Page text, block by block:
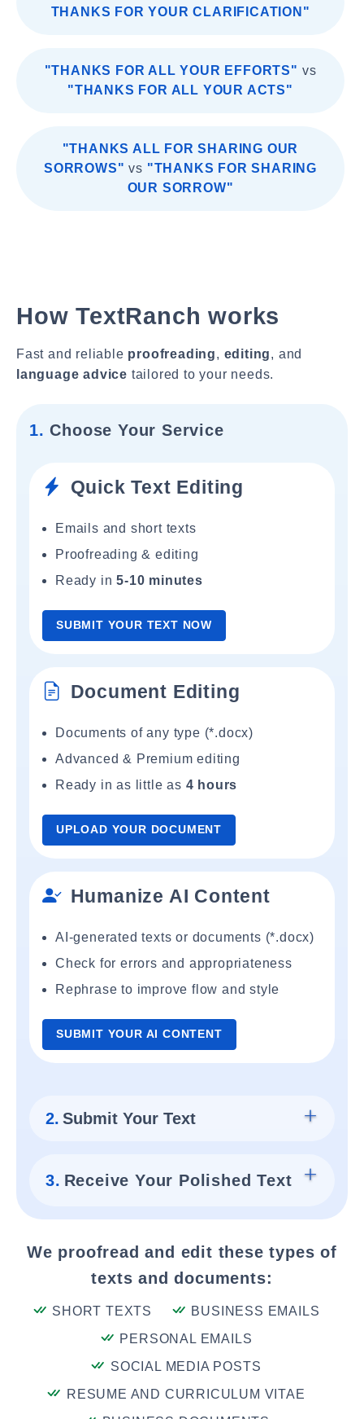
THANKS FOR YOUR CLARIFICATION"
"THANKS FOR ALL YOUR EFFORTS" vs
"THANKS FOR ALL YOUR ACTS"
"THANKS ALL FOR SHARING OUR
SORROWS" vs "THANKS FOR SHARING
OUR SORROW"
How TextRanch works
Fast and reliable proofreading, editing, and
language advice tailored to your needs.
1. Choose Your Service
Quick Text Editing
Emails and short texts
Proofreading & editing
Ready in5-10 minutes
SUBMIT YOUR TEXT NOW
Document Editing
Documents of any type (*.docx)
Advanced & Premium editing
Ready in as little as 4 hours
UPLOAD YOUR DOCUMENT
Humanize AI Content
AI-generated texts or documents (*.docx)
Check for errors and appropriateness
Rephrase to improve flow and style
SUBMIT YOUR AI CONTENT
2. Submit Your Text
3. Receive Your Polished Text
We proofread and edit these types of
texts and documents:
SHORT TEXTS
BUSINESS EMAILS
PERSONAL EMAILS
SOCIAL MEDIA POSTS
RESUME AND CURRICULUM VITAE